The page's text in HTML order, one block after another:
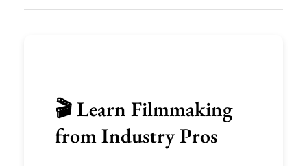
🎬 Learn Filmmaking
from Industry Pros